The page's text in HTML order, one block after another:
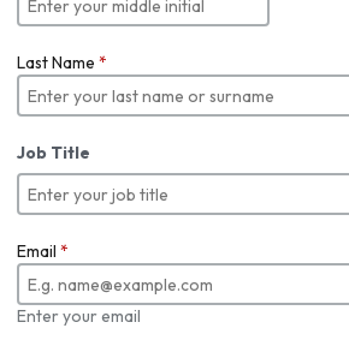
Last Name *
Job Title
Email *
Enter your email